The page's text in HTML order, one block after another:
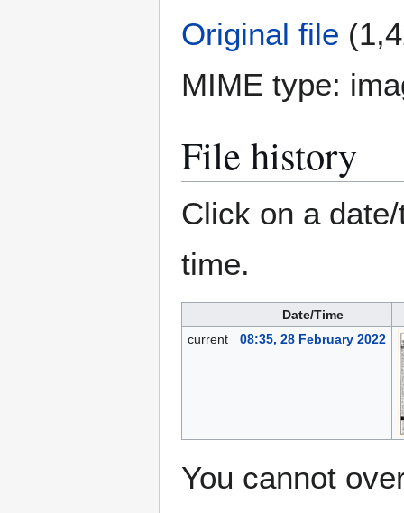
Original file
MIME type:
File history
Click on a
time.
Date/Time
current
08:35, 28 February 2022
You cannot